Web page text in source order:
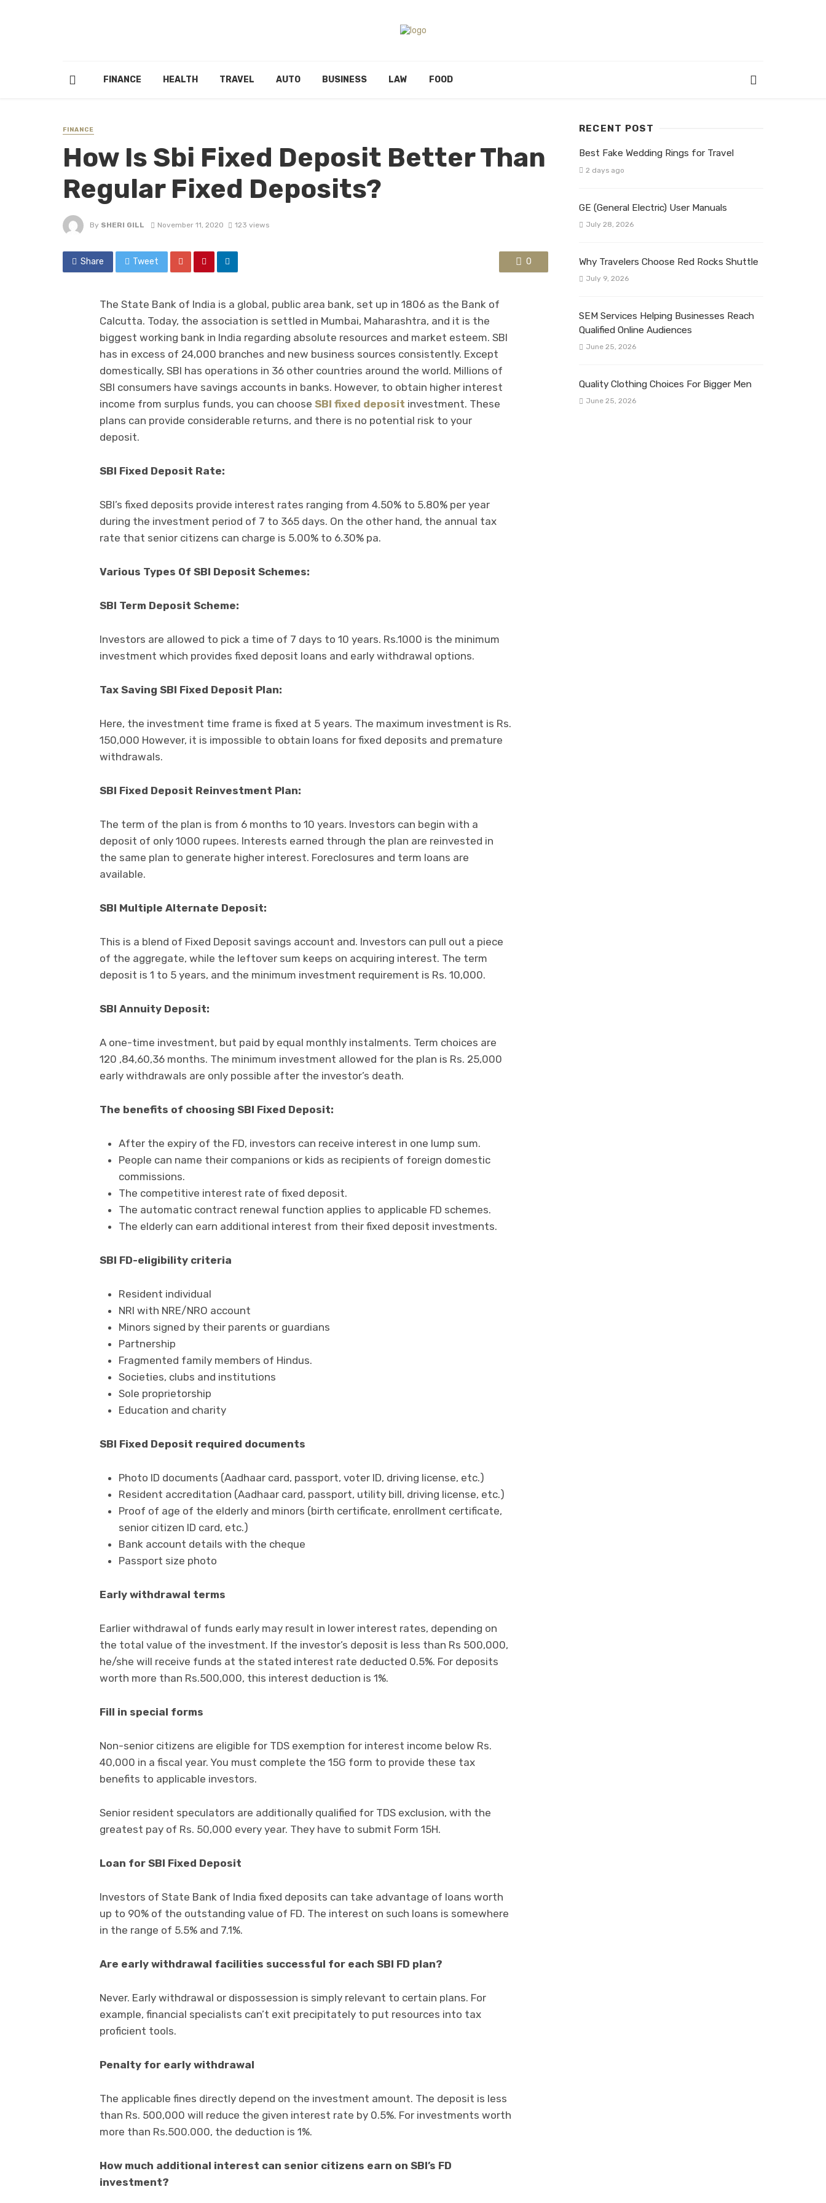
FINANCE HEALTH TRAVEL AUTO BUSINESS LAW FOOD
FINANCE
How Is Sbi Fixed Deposit Better Than
Regular Fixed Deposits?
By SHERI GILL November 11, 2020 123 views
Share Tweet 0
The State Bank of India is a global, public area bank, set up in 1806 as the Bank of
Calcutta. Today, the association is settled in Mumbai, Maharashtra, and it is the
biggest working bank in India regarding absolute resources and market esteem. SBI
has in excess of 24,000 branches and new business sources consistently. Except
domestically, SBI has operations in 36 other countries around the world. Millions of
SBI consumers have savings accounts in banks. However, to obtain higher interest
income from surplus funds, you can choose SBI fixed deposit investment. These
plans can provide considerable returns, and there is no potential risk to your
deposit.
SBI Fixed Deposit Rate:
SBI’s fixed deposits provide interest rates ranging from 4.50% to 5.80% per year
during the investment period of 7 to 365 days. On the other hand, the annual tax
rate that senior citizens can charge is 5.00% to 6.30% pa.
Various Types Of SBI Deposit Schemes:
SBI Term Deposit Scheme:
Investors are allowed to pick a time of 7 days to 10 years. Rs.1000 is the minimum
investment which provides fixed deposit loans and early withdrawal options.
Tax Saving SBI Fixed Deposit Plan:
Here, the investment time frame is fixed at 5 years. The maximum investment is Rs.
150,000 However, it is impossible to obtain loans for fixed deposits and premature
withdrawals.
SBI Fixed Deposit Reinvestment Plan:
The term of the plan is from 6 months to 10 years. Investors can begin with a
deposit of only 1000 rupees. Interests earned through the plan are reinvested in
the same plan to generate higher interest. Foreclosures and term loans are
available.
SBI Multiple Alternate Deposit:
This is a blend of Fixed Deposit savings account and. Investors can pull out a piece
of the aggregate, while the leftover sum keeps on acquiring interest. The term
deposit is 1 to 5 years, and the minimum investment requirement is Rs. 10,000.
SBI Annuity Deposit:
A one-time investment, but paid by equal monthly instalments. Term choices are
120 ,84,60,36 months. The minimum investment allowed for the plan is Rs. 25,000
early withdrawals are only possible after the investor’s death.
The benefits of choosing SBI Fixed Deposit:
After the expiry of the FD, investors can receive interest in one lump sum.
People can name their companions or kids as recipients of foreign domestic
commissions.
The competitive interest rate of fixed deposit.
The automatic contract renewal function applies to applicable FD schemes.
The elderly can earn additional interest from their fixed deposit investments.
SBI FD-eligibility criteria
Resident individual
NRI with NRE/NRO account
Minors signed by their parents or guardians
Partnership
Fragmented family members of Hindus.
Societies, clubs and institutions
Sole proprietorship
Education and charity
SBI Fixed Deposit required documents
Photo ID documents (Aadhaar card, passport, voter ID, driving license, etc.)
Resident accreditation (Aadhaar card, passport, utility bill, driving license, etc.)
Proof of age of the elderly and minors (birth certificate, enrollment certificate,
senior citizen ID card, etc.)
Bank account details with the cheque
Passport size photo
Early withdrawal terms
Earlier withdrawal of funds early may result in lower interest rates, depending on
the total value of the investment. If the investor’s deposit is less than Rs 500,000,
he/she will receive funds at the stated interest rate deducted 0.5%. For deposits
worth more than Rs.500,000, this interest deduction is 1%.
Fill in special forms
Non-senior citizens are eligible for TDS exemption for interest income below Rs.
40,000 in a fiscal year. You must complete the 15G form to provide these tax
benefits to applicable investors.
Senior resident speculators are additionally qualified for TDS exclusion, with the
greatest pay of Rs. 50,000 every year. They have to submit Form 15H.
Loan for SBI Fixed Deposit
Investors of State Bank of India fixed deposits can take advantage of loans worth
up to 90% of the outstanding value of FD. The interest on such loans is somewhere
in the range of 5.5% and 7.1%.
Are early withdrawal facilities successful for each SBI FD plan?
Never. Early withdrawal or dispossession is simply relevant to certain plans. For
example, financial specialists can’t exit precipitately to put resources into tax
proficient tools.
Penalty for early withdrawal
The applicable fines directly depend on the investment amount. The deposit is less
than Rs. 500,000 will reduce the given interest rate by 0.5%. For investments worth
more than Rs.500.000, the deduction is 1%.
How much additional interest can senior citizens earn on SBI’s FD
investment?
RECENT POST
Best Fake Wedding Rings for Travel
2 days ago
GE (General Electric) User Manuals
July 28, 2026
Why Travelers Choose Red Rocks Shuttle
July 9, 2026
SEM Services Helping Businesses Reach
Qualified Online Audiences
June 25, 2026
Quality Clothing Choices For Bigger Men
June 25, 2026